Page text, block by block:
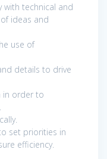
with technical and
ideas and
use of
details to drive
in order to
set priorities in
efficiency.